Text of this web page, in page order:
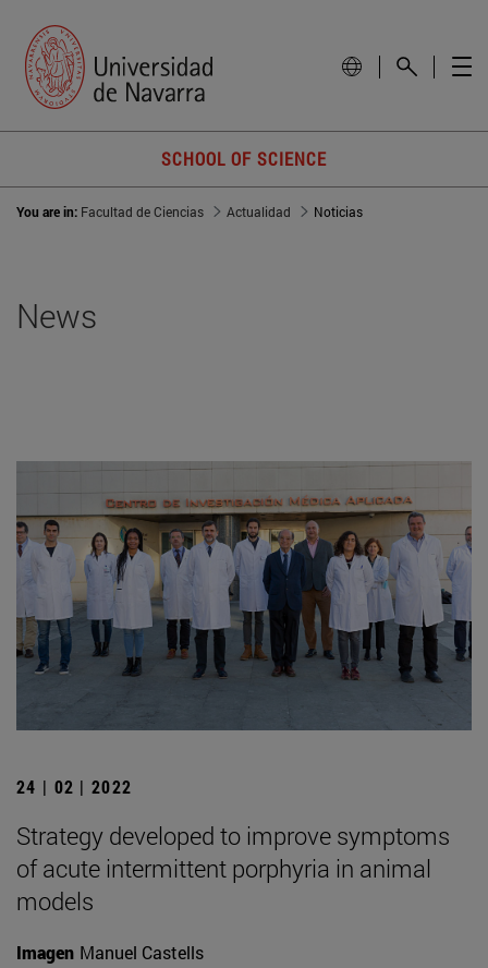
SCHOOL OF SCIENCE
You are in: Facultad de Ciencias Actualidad Noticias
News
24 | 02 | 2022
Strategy developed to improve symptoms
of acute intermittent porphyria in animal
models
Imagen Manuel Castells